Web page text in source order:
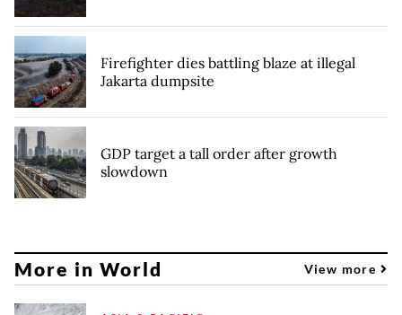
Firefighter dies battling blaze at illegal
Jakarta dumpsite
GDP target a tall order after growth
slowdown
More in World View more